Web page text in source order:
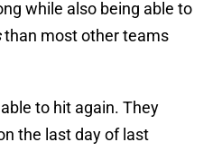
while also being able to
than most other teams
to hit again. They
the last day of last